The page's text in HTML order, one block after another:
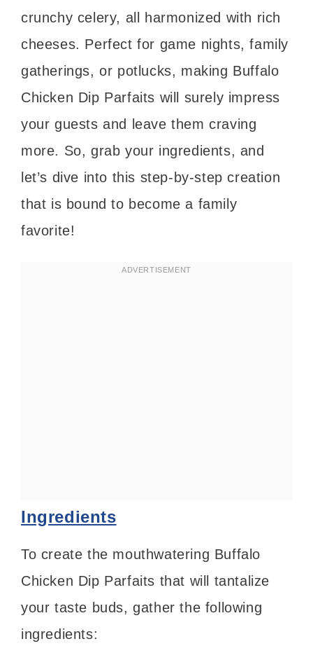
crunchy celery, all harmonized with rich
cheeses. Perfect for game nights, family
gatherings, or potlucks, making Buffalo
Chicken Dip Parfaits will surely impress
your guests and leave them craving
more. So, grab your ingredients, and
let’s dive into this step-by-step creation
that is bound to become a family
favorite!
Ingredients
To create the mouthwatering Buffalo
Chicken Dip Parfaits that will tantalize
your taste buds, gather the following
ingredients: